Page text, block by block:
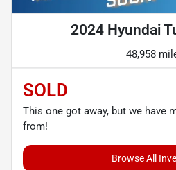
2024 Hyundai
48,958
SOLD
This one got away, but we have
from!
Browse All